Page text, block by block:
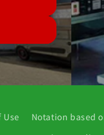
Use
Notation based